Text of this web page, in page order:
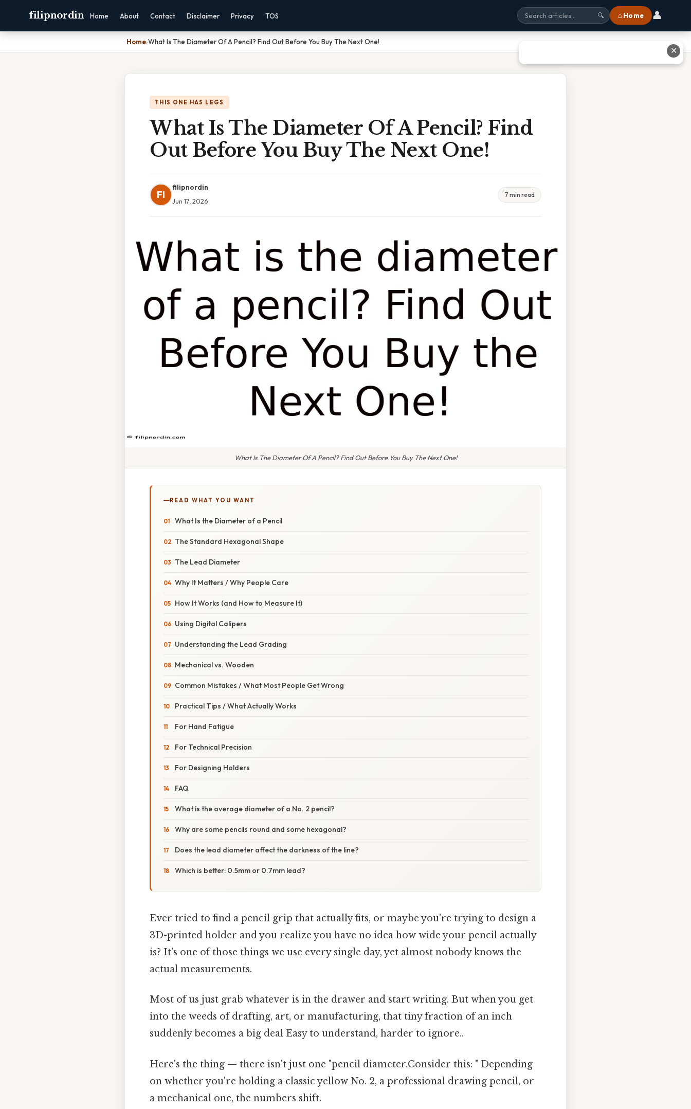
filipnordin Home About Contact Disclaimer Privacy TOS 🔍 ⌂ Home 👤
Home›What Is The Diameter Of A Pencil? Find Out Before You Buy The Next One!
THIS ONE HAS LEGS
What Is The Diameter Of A Pencil? Find
Out Before You Buy The Next One!
FI
filipnordin
Jun 17, 2026
7 min read
What Is The Diameter Of A Pencil? Find Out Before You Buy The Next One!
READ WHAT YOU WANT
What Is the Diameter of a Pencil
The Standard Hexagonal Shape
The Lead Diameter
Why It Matters / Why People Care
How It Works (and How to Measure It)
Using Digital Calipers
Understanding the Lead Grading
Mechanical vs. Wooden
Common Mistakes / What Most People Get Wrong
Practical Tips / What Actually Works
For Hand Fatigue
For Technical Precision
For Designing Holders
FAQ
What is the average diameter of a No. 2 pencil?
Why are some pencils round and some hexagonal?
Does the lead diameter affect the darkness of the line?
Which is better: 0.5mm or 0.7mm lead?
Ever tried to find a pencil grip that actually fits, or maybe you're trying to design a
3D-printed holder and you realize you have no idea how wide your pencil actually
is? It's one of those things we use every single day, yet almost nobody knows the
actual measurements.
Most of us just grab whatever is in the drawer and start writing. But when you get
into the weeds of drafting, art, or manufacturing, that tiny fraction of an inch
suddenly becomes a big deal Easy to understand, harder to ignore..
Here's the thing — there isn't just one "pencil diameter.Consider this: " Depending
on whether you're holding a classic yellow No. 2, a professional drawing pencil, or
a mechanical one, the numbers shift.
✕